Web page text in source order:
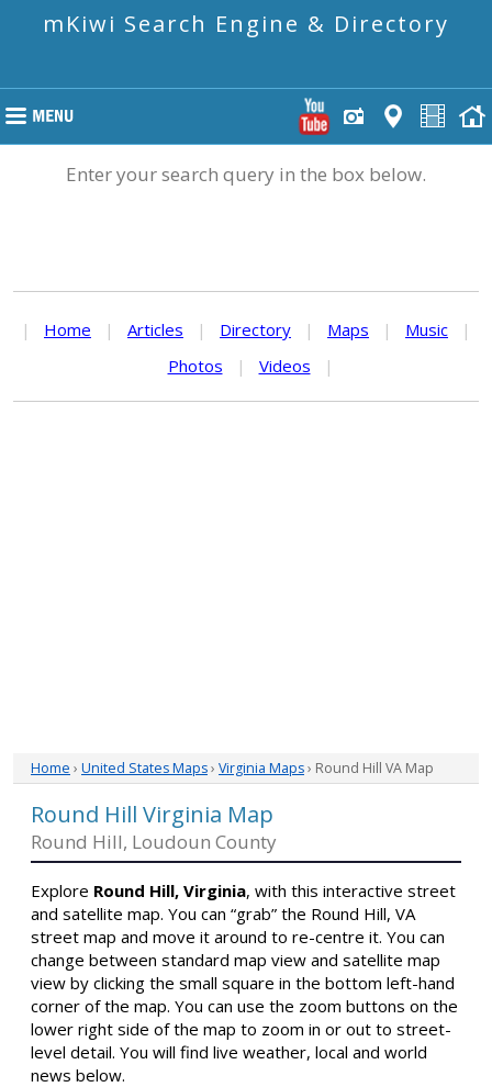
mKiwi Search Engine & Directory
Enter your search query in the box below.
| Home | Articles | Directory | Maps | Music
|
Photos
| Videos |
Home › United States Maps› Virginia Maps› Round Hill VA Map
Round Hill Virginia Map
Round Hill, Loudoun County
Explore Round Hill, Virginia, with this interactive street
and satellite map. You can “grab” the Round Hill, VA
street map and move it around to re-centre it. You can
change between standard map view and satellite map
view by clicking the small square in the bottom left-hand
corner of the map. You can use the zoom buttons on the
lower right side of the map to zoom in or out to street-
level detail. You will find live weather, local and world
news below.